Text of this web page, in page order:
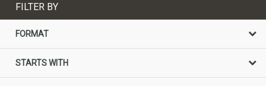
FILTER BY
FORMAT
STARTS WITH